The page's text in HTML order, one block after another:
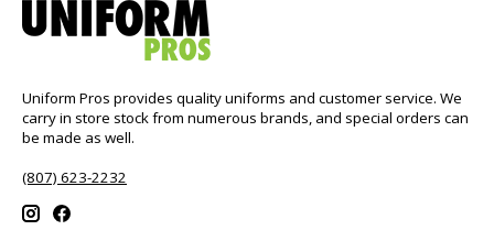
Uniform Pros provides quality uniforms and customer service. We
carry in store stock from numerous brands, and special orders can
be made as well.
(807) 623-2232